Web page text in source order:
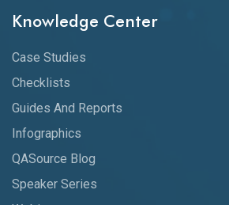
Knowledge Center
Case Studies
Checklists
Guides And Reports
Infographics
QASource Blog
Speaker Series